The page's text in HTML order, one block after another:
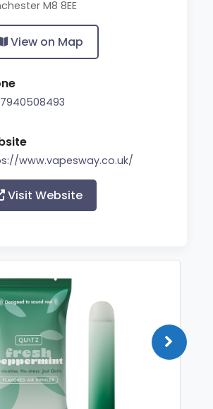
M8 8EE
View on Map
www.vapesway.co.uk/
Visit Website